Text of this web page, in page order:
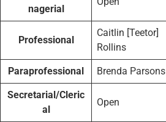
nagerial
Professional
Caitlin [Teetor]
Rollins
Paraprofessional Brenda Parsons
Secretarial/Cleric
al
Open